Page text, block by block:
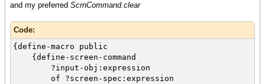
and my preferred ScrnCommand.clear
Code:
{define-macro public
{define-screen-command
?input-obj:expression
of ?screen-spec:expression